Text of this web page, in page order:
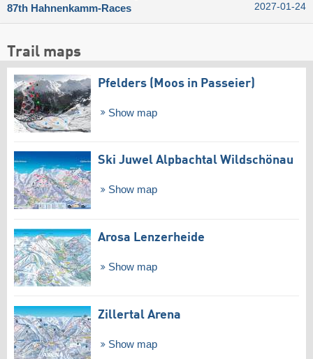
87th Hahnenkamm-Races
2027-01-24
Trail maps
Pfelders (Moos in Passeier)
Show map
Ski Juwel Alpbachtal Wildschönau
Show map
Arosa Lenzerheide
Show map
Zillertal Arena
Show map